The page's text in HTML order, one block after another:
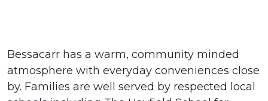
Bessacarr has a warm, community minded
atmosphere with everyday conveniences close
by. Families are well served by respected local